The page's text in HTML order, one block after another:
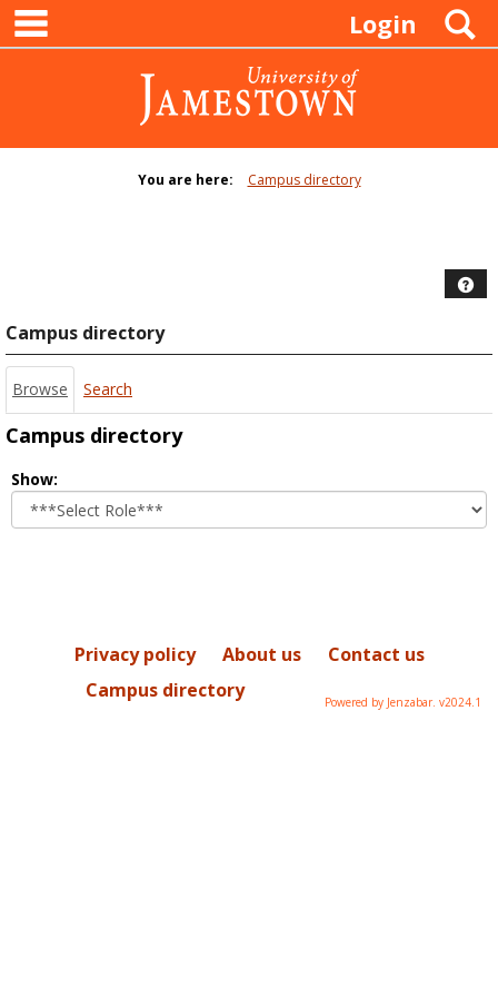
Skip
content
Login
You are here: Campus directory
Campus directory
Browse Search
Campus directory
Show:
role
Privacy policy About us
Contact us
Campus directory
Powered by Jenzabar. v2024.1